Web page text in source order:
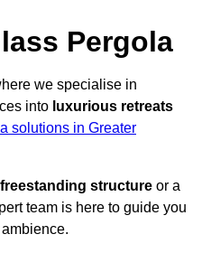
Pergola
we specialise in
into luxurious retreats
solutions in Greater
freestanding structure or a
team is here to guide you